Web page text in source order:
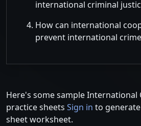
international criminal
How can international
prevent international
Here's some sample International
practice sheets Sign in to
sheet worksheet.